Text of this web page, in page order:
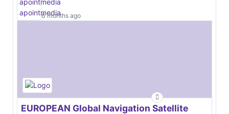
6 months ago
EUROPEAN Global Navigation Satellite